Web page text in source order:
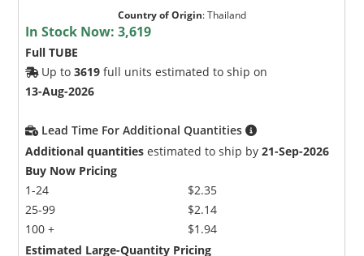
Country of Origin:Thailand
In Stock Now:3,619
Full TUBE
Up to3619 full units estimated to ship on
13-Aug-2026
Lead Time For Additional Quantities
Additional quantities estimated to ship by21-Sep-2026
Buy Now Pricing
1-24
25-99
100 +
$2.35
$2.14
$1.94
Estimated Large-Quantity Pricing